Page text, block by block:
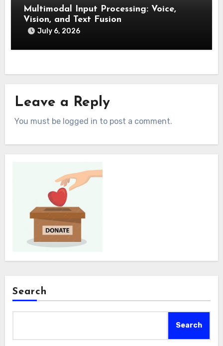
Multimodal Input Processing: Voice,
Vision, and Text Fusion
July 6, 2026
Leave a Reply
You must be logged in to post a comment.
Search
Search